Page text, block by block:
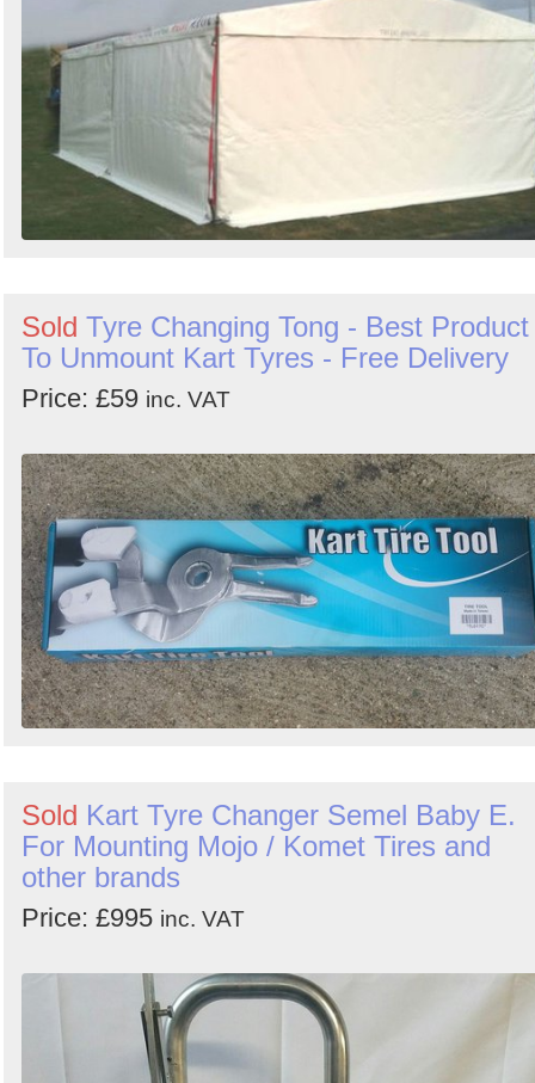
Sold Tyre Changing Tong - Best Product
To Unmount Kart Tyres - Free Delivery
Price: £59 inc. VAT
Sold Kart Tyre Changer Semel Baby E.
For Mounting Mojo / Komet Tires and
other brands
Price: £995 inc. VAT